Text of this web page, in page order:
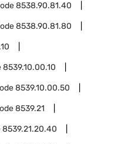
8538.90.81.40
8538.90.81.80
8539.10.00.10
8539.10.00.50
8539.21
8539.21.20.40